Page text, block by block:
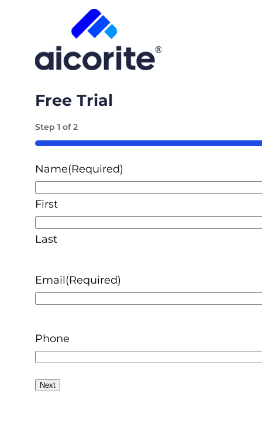
Free Trial
Step1 of2
50%
Name(Required)
First
Last
Email(Required)
Phone